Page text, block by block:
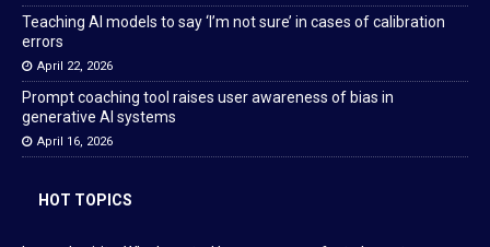
Teaching AI models to say ‘I’m not sure’ in cases of calibration
errors
April 22, 2026
Prompt coaching tool raises user awareness of bias in
generative AI systems
April 16, 2026
HOT TOPICS